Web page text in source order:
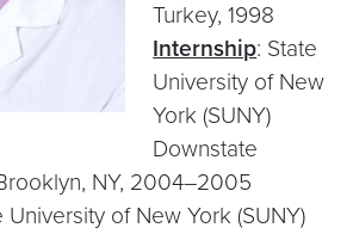
Turkey, 1998
Internship: State
University of New
York (SUNY)
Downstate
NY, 2004–2005
University of New York (SUNY)